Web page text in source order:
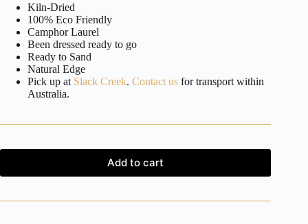
Kiln-Dried
100% Eco Friendly
Camphor Laurel
Been dressed ready to go
Ready to Sand
Natural Edge
Pick up at Slack Creek. Contact us for transport within
Australia.
Add to cart